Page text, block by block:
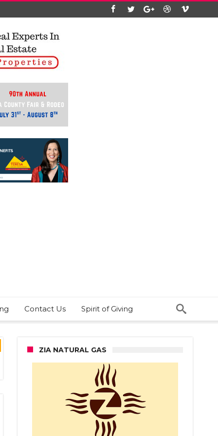
Contact Us Spirit of Giving
ZIA NATURAL GAS